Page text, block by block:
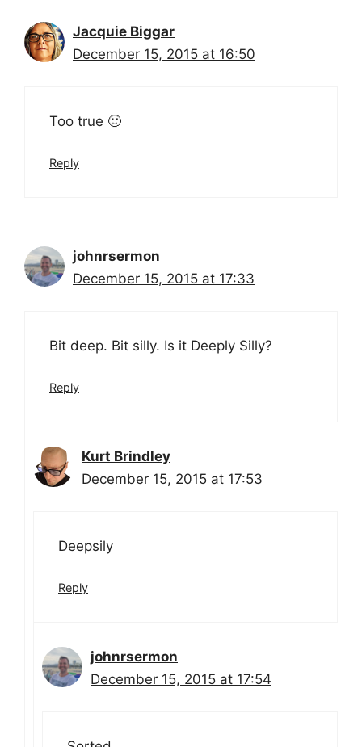
Jacquie Biggar
December 15, 2015 at 16:50
Too true 🙂
Reply
johnrsermon
December 15, 2015 at 17:33
Bit deep. Bit silly. Is it Deeply Silly?
Reply
Kurt Brindley
December 15, 2015 at 17:53
Deepsily
Reply
johnrsermon
December 15, 2015 at 17:54